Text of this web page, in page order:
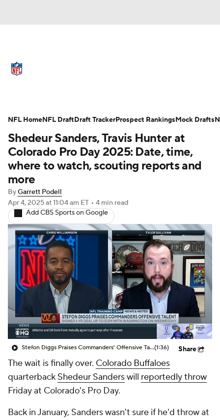
Stats Power Rankings Video
NFL Draft Super Bowl Players
Injuries Transactions NFL Betting
Fantasy
Shedeur Sanders, Travis Hunter at
Colorado Pro Day 2025: Date, time,
where to watch, scouting reports and
more
ByGarrett Podell
Apr 4, 2025at 11:04 am ET • 4 min read
Add CBS Sports on Google
Stefon Diggs Praises Commanders' Offensive Talent(1:36) Share
The wait is finally over. Colorado Buffaloes
quarterback Shedeur Sanderswill reportedly throw
Friday at Colorado's Pro Day.
Back in January, Sanders wasn't sure if he'd throw at
NFL HomeNFL DraftDraft TrackerProspect RankingsMock Drafts